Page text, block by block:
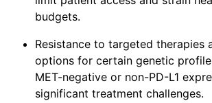
budgets.
Resistance to targeted therapies
options for certain genetic
MET-negative or non-PD-L1
significant treatment challenges.